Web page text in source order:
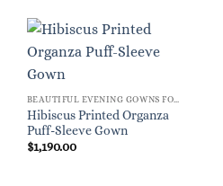
Hibiscus Printed Organza
Puff-Sleeve Gown
$1,190.00